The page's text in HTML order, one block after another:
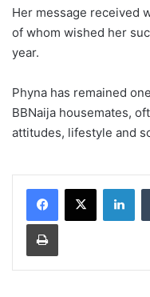
Her message received
of whom wished her
year.
Phyna has remained
BBNaija housemates,
attitudes, lifestyle and